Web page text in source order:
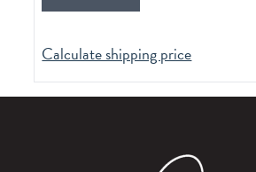
Calculate shipping price